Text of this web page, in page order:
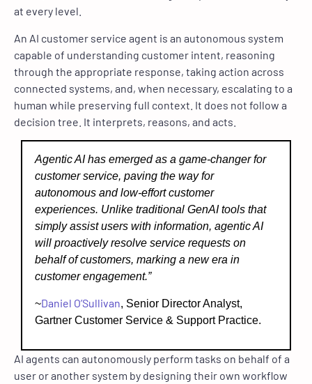
at every level.
An AI customer service agent is an autonomous system
capable of understanding customer intent, reasoning
through the appropriate response, taking action across
connected systems, and, when necessary, escalating to a
human while preserving full context. It does not follow a
decision tree. It interprets, reasons, and acts.
Agentic AI has emerged as a game-changer for
customer service, paving the way for
autonomous and low-effort customer
experiences. Unlike traditional GenAI tools that
simply assist users with information, agentic AI
will proactively resolve service requests on
behalf of customers, marking a new era in
customer engagement.”
~Daniel O’Sullivan, Senior Director Analyst,
Gartner Customer Service & Support Practice.
AI agents can autonomously perform tasks on behalf of a
user or another system by designing their own workflow